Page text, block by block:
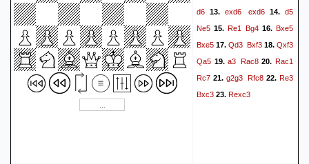
d6 13.exd6 exd614.d5
Ne5 15. Re1 Bg4 16.Bxe5
Bxe5 17.Qd3 Bxf318.Qxf3
Qa5 19.a3 Rac820.Rac1
Rc7 21.g2g3 Rfc822.Re3
Bxc3 23. Rexc3